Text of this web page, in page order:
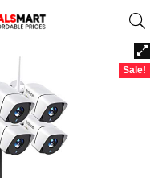
Sale!